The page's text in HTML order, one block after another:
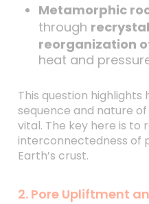
Metamorphic
through
reorganization
heat and
This question
sequence and nature
vital. The key here is to
interconnectedness of
Earth’s crust.
2. Pore Upliftment